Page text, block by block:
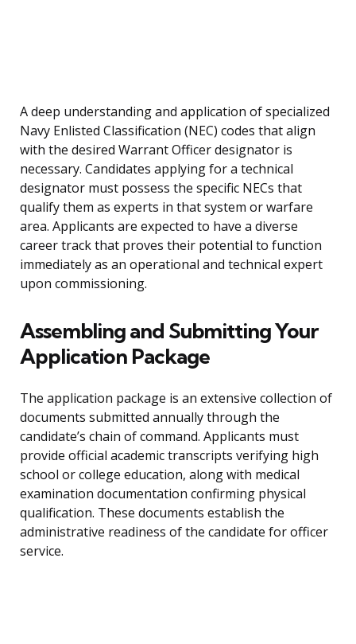
A deep understanding and application of specialized
Navy Enlisted Classification (NEC) codes that align
with the desired Warrant Officer designator is
necessary. Candidates applying for a technical
designator must possess the specific NECs that
qualify them as experts in that system or warfare
area. Applicants are expected to have a diverse
career track that proves their potential to function
immediately as an operational and technical expert
upon commissioning.
Assembling and Submitting Your
Application Package
The application package is an extensive collection of
documents submitted annually through the
candidate’s chain of command. Applicants must
provide official academic transcripts verifying high
school or college education, along with medical
examination documentation confirming physical
qualification. These documents establish the
administrative readiness of the candidate for officer
service.